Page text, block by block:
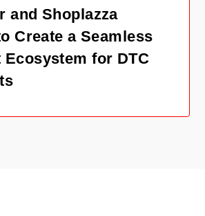
and Shoplazza
Create a Seamless
Ecosystem for DTC